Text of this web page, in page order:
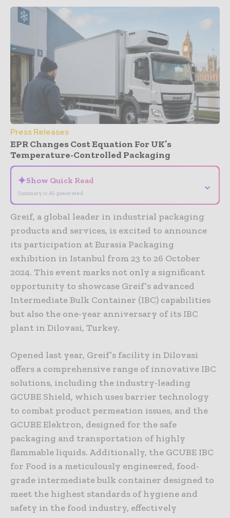
Press Releases
EPR Changes Cost Equation For UK’s
Temperature-Controlled Packaging
✦Show Quick Read
Summary is AI-generated
⌄
Greif, a global leader in industrial packaging
products and services, is excited to announce
its participation at Eurasia Packaging
exhibition in Istanbul from 23 to 26 October
2024. This event marks not only a significant
opportunity to showcase Greif’s advanced
Intermediate Bulk Container (IBC) capabilities
but also the one-year anniversary of its IBC
plant in Dilovasi, Turkey.
Opened last year, Greif’s facility in Dilovasi
offers a comprehensive range of innovative IBC
solutions, including the industry-leading
GCUBE Shield, which uses barrier technology
to combat product permeation issues, and the
GCUBE Elektron, designed for the safe
packaging and transportation of highly
flammable liquids. Additionally, the GCUBE IBC
for Food is a meticulously engineered, food-
grade intermediate bulk container designed to
meet the highest standards of hygiene and
safety in the food industry, effectively